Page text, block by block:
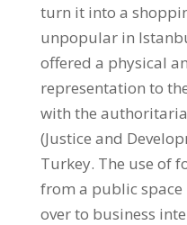
turn it into a
unpopular in
offered a physical
representation to
with the
(Justice and
Turkey. The use of
from a public
over to business